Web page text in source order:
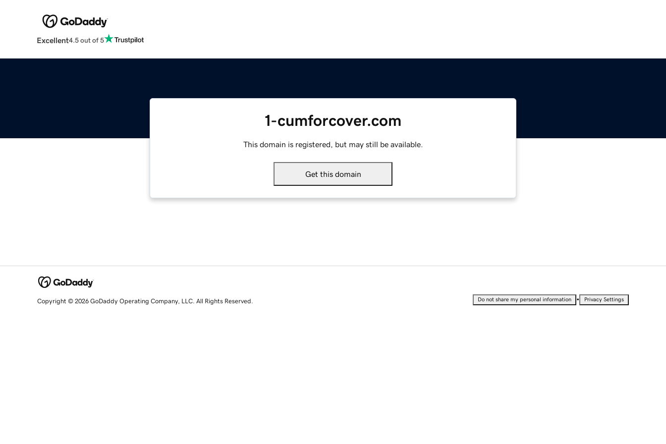
Excellent4.5 out of 5
1-cumforcover.com
This domain is registered, but may still be available.
Get this domain
Copyright © 2026 GoDaddy Operating Company, LLC. All Rights Reserved. Do not share my personal information • Privacy Settings